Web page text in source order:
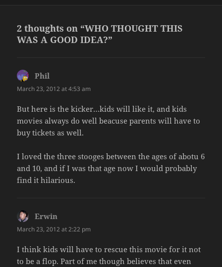
2 thoughts on “WHO THOUGHT THIS
WAS A GOOD IDEA?”
Phil
March 23, 2012 at 4:53 am
But here is the kicker…kids will like it, and kids
movies always do well beacuse parents will have to
buy tickets as well.
I loved the three stooges between the ages of abotu 6
and 10, and if I was that age now I would probably
find it hilarious.
Erwin
March 23, 2012 at 2:22 pm
I think kids will have to rescue this movie for it not
to be a flop. Part of me though believes that even